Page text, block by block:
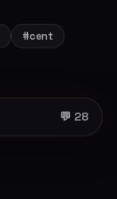
#cent
💬 28